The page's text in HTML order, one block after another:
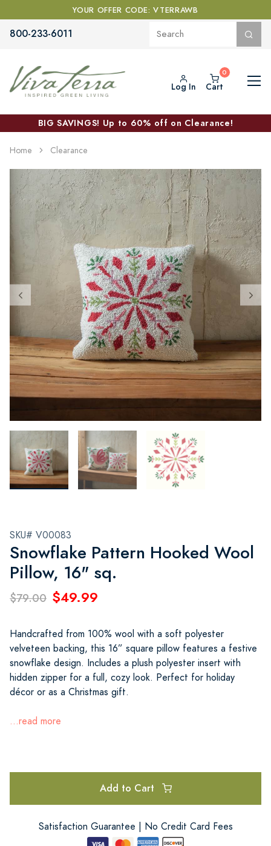
YOUR OFFER CODE: VTERRAWB
800-233-6011
Log In Cart
BIG SAVINGS! Up to 60% off on Clearance!
Home Clearance
SKU# V00083
Snowflake Pattern Hooked Wool
Pillow, 16" sq.
$79.00 $49.99
Handcrafted from 100% wool with a soft polyester
velveteen backing, this 16” square pillow features a festive
snowflake design. Includes a plush polyester insert with
hidden zipper for a full, cozy look. Perfect for holiday
décor or as a Christmas gift.
...read more
Add to Cart
Satisfaction Guarantee | No Credit Card Fees